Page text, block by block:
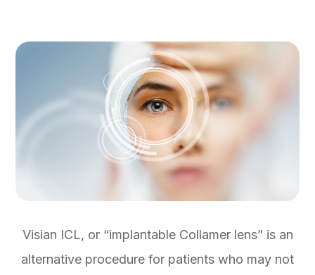
Visian ICL, or “implantable Collamer lens” is an
alternative procedure for patients who may not